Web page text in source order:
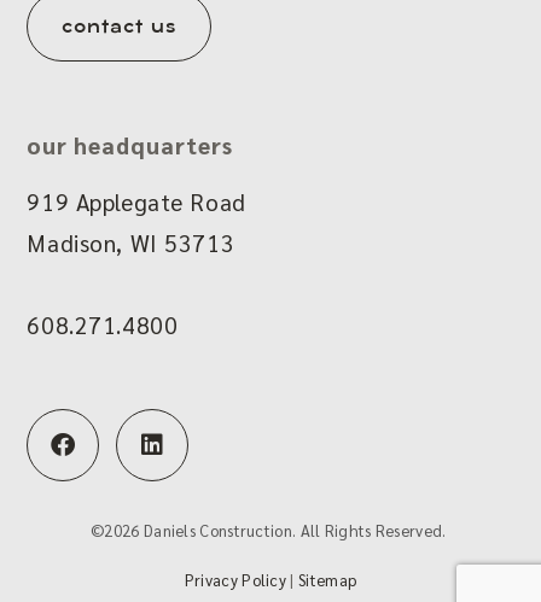
contact us
our headquarters
919 Applegate Road
Madison, WI 53713
608.271.4800
F
a
L
i
d
©2026 Daniels Construction. All Rights Reserved.
Privacy Policy | Sitemap